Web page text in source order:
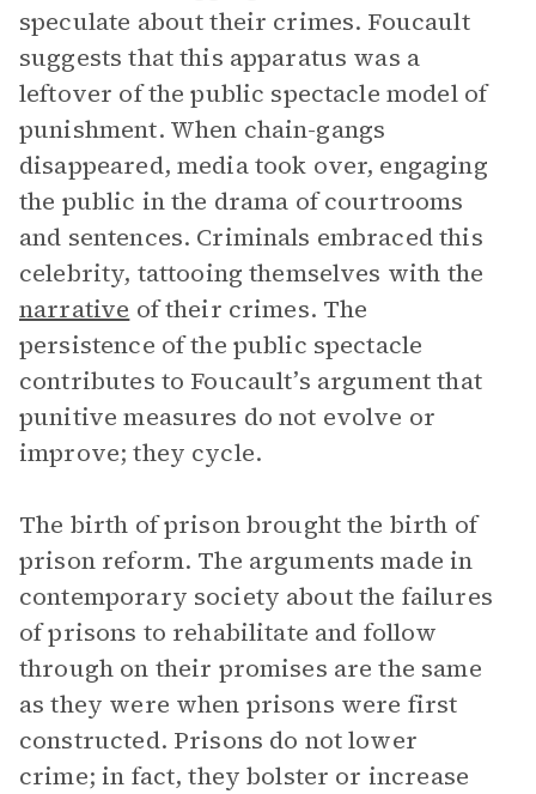
speculate about their crimes. Foucault
suggests that this apparatus was a
leftover of the public spectacle model of
punishment. When chain-gangs
disappeared, media took over, engaging
the public in the drama of courtrooms
and sentences. Criminals embraced this
celebrity, tattooing themselves with the
narrative of their crimes. The
persistence of the public spectacle
contributes to Foucault’s argument that
punitive measures do not evolve or
improve; they cycle.
The birth of prison brought the birth of
prison reform. The arguments made in
contemporary society about the failures
of prisons to rehabilitate and follow
through on their promises are the same
as they were when prisons were first
constructed. Prisons do not lower
crime; in fact, they bolster or increase